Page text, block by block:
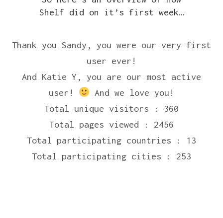
Shelf did on it’s first week…
Thank you Sandy, you were our very first
user ever!
And Katie Y, you are our most active
user!
And we love you!
Total unique visitors : 360
Total pages viewed : 2456
Total participating countries : 13
Total participating cities : 253